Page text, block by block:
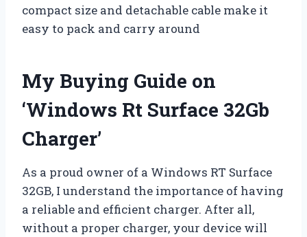
compact size and detachable cable make it
easy to pack and carry around
My Buying Guide on
‘Windows Rt Surface 32Gb
Charger’
As a proud owner of a Windows RT Surface
32GB, I understand the importance of having
a reliable and efficient charger. After all,
without a proper charger, your device will